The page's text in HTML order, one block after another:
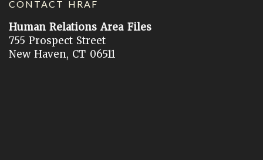
CONTACT HRAF
Human Relations Area Files
755 Prospect Street
New Haven, CT 06511